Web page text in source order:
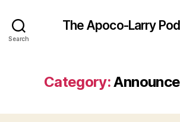
Search
The Apoco-Larry
Category: